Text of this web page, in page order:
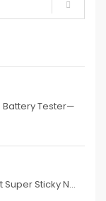
Battery Tester—
Sticky N...